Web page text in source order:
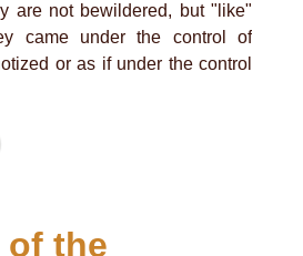
are not bewildered, but "like"
came under the control of
or as if under the control
of the